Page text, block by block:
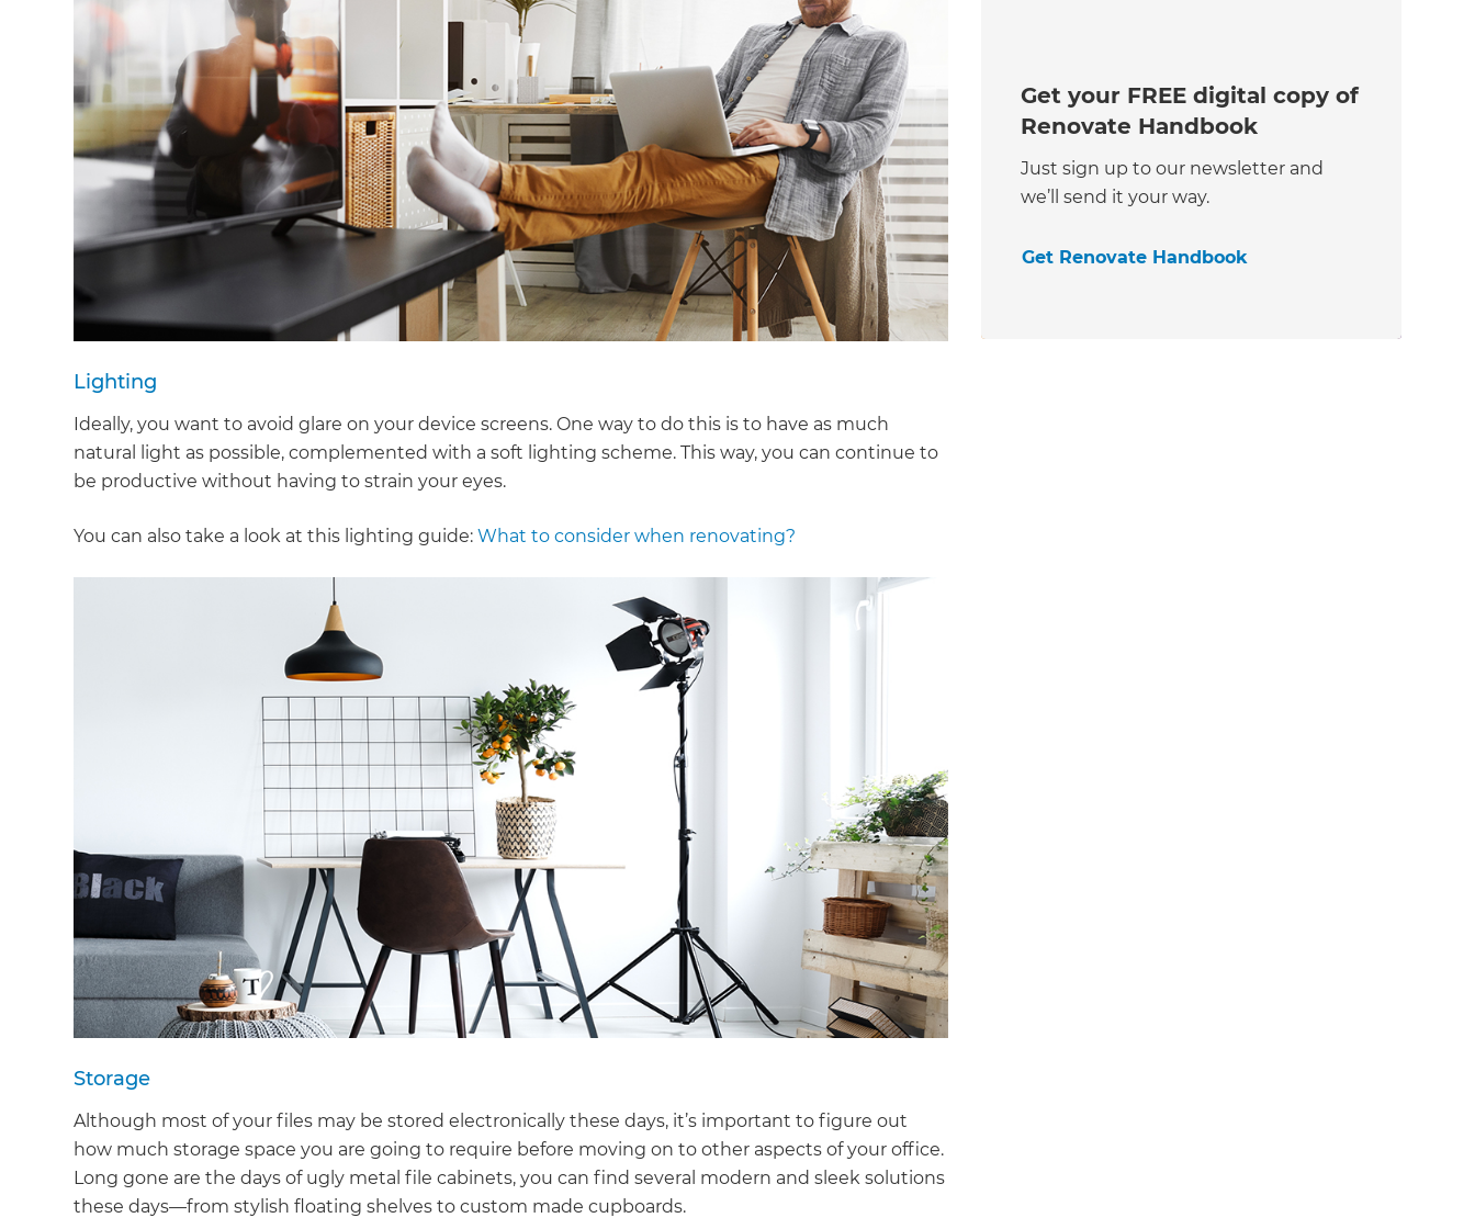
Lighting
Ideally, you want to avoid glare on your device screens. One way to do this is to have as much
natural light as possible, complemented with a soft lighting scheme. This way, you can continue to
be productive without having to strain your eyes.
You can also take a look at this lighting guide:What to consider when renovating?
Storage
Although most of your files may be stored electronically these days, it’s important to figure out
how much storage space you are going to require before moving on to other aspects of your office.
Long gone are the days of ugly metal file cabinets, you can find several modern and sleek solutions
these days—from stylish floating shelves to custom made cupboards.
Get your FREE digital copy of
Renovate Handbook
Just sign up to our newsletter and
we’ll send it your way.
Get Renovate Handbook